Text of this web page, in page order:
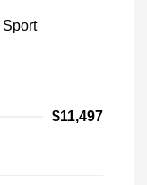
$11,497